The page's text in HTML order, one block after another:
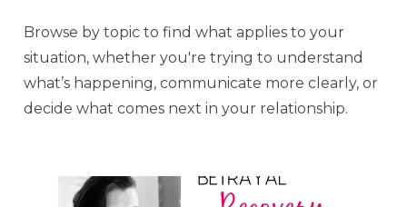
Browse by topic to find what applies to your
situation, whether you're trying to understand
what’s happening, communicate more clearly, or
decide what comes next in your relationship.